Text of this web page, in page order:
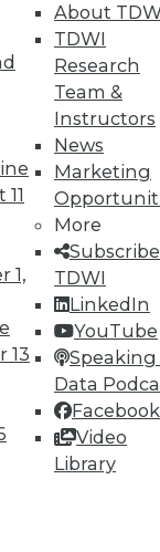
1,
13
About
TDWI
Research
Team &
Instructors
News
Marketing
More
TDWI
LinkedIn
YouTube
Speaking
Data
Facebook
Video
Library
and
extra
research
and training.